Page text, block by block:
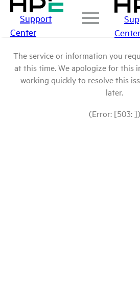
Support
Center
Center
The service or information you
at this time. We apologize for this
working quickly to resolve this
later.
(Error: [503: ])